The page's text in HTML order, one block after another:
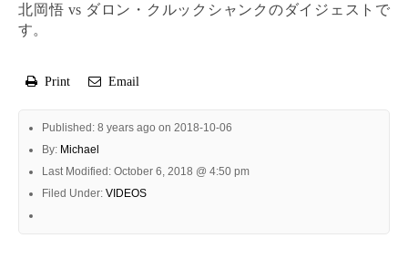
北岡悟 vs ダロン・クルックシャンクのダイジェストで
す。
Print Email
Published: 8 years ago on 2018-10-06
By: Michael
Last Modified: October 6, 2018 @ 4:50 pm
Filed Under: VIDEOS